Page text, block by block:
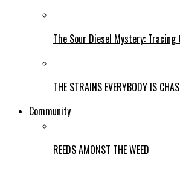
The Sour Diesel Mystery:
THE STRAINS EVERYBODY IS
Community
REEDS AMONST THE WEED